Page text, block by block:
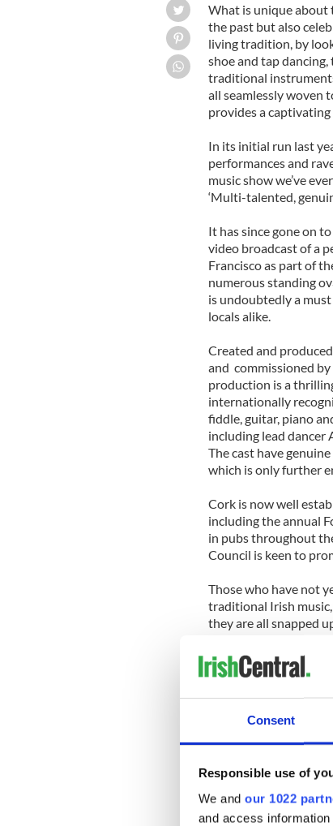
Consent
Responsible use of
We and our 1022
and access
What is unique about
the past but also
living tradition, by
shoe and tap
traditional
all seamlessly woven
provides a
In its initial run last
performances and
music show we’ve
‘Multi-talented,
It has since gone on
video broadcast of a
Francisco as part of
numerous standing
is undoubtedly a
locals alike.
Created and
and commissioned
production is a
internationally
fiddle, guitar, piano
including lead dancer
The cast have
which is only further
Cork is now well
including the annual
in pubs throughout
Council is keen to
Those who have not
traditional Irish
they are all snapped
For more information